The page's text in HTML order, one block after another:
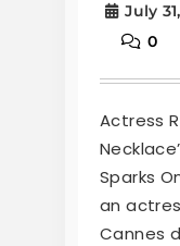
July
0
Actress
Sparks
an
Cannes